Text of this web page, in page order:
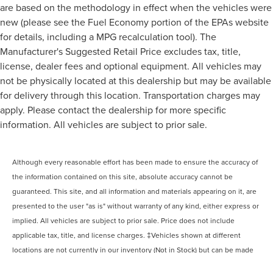
are based on the methodology in effect when the vehicles were
new (please see the Fuel Economy portion of the EPAs website
for details, including a MPG recalculation tool). The
Manufacturer's Suggested Retail Price excludes tax, title,
license, dealer fees and optional equipment. All vehicles may
not be physically located at this dealership but may be available
for delivery through this location. Transportation charges may
apply. Please contact the dealership for more specific
information. All vehicles are subject to prior sale.
Although every reasonable effort has been made to ensure the accuracy of
the information contained on this site, absolute accuracy cannot be
guaranteed. This site, and all information and materials appearing on it, are
presented to the user "as is" without warranty of any kind, either express or
implied. All vehicles are subject to prior sale. Price does not include
applicable tax, title, and license charges. ‡Vehicles shown at different
locations are not currently in our inventory (Not in Stock) but can be made